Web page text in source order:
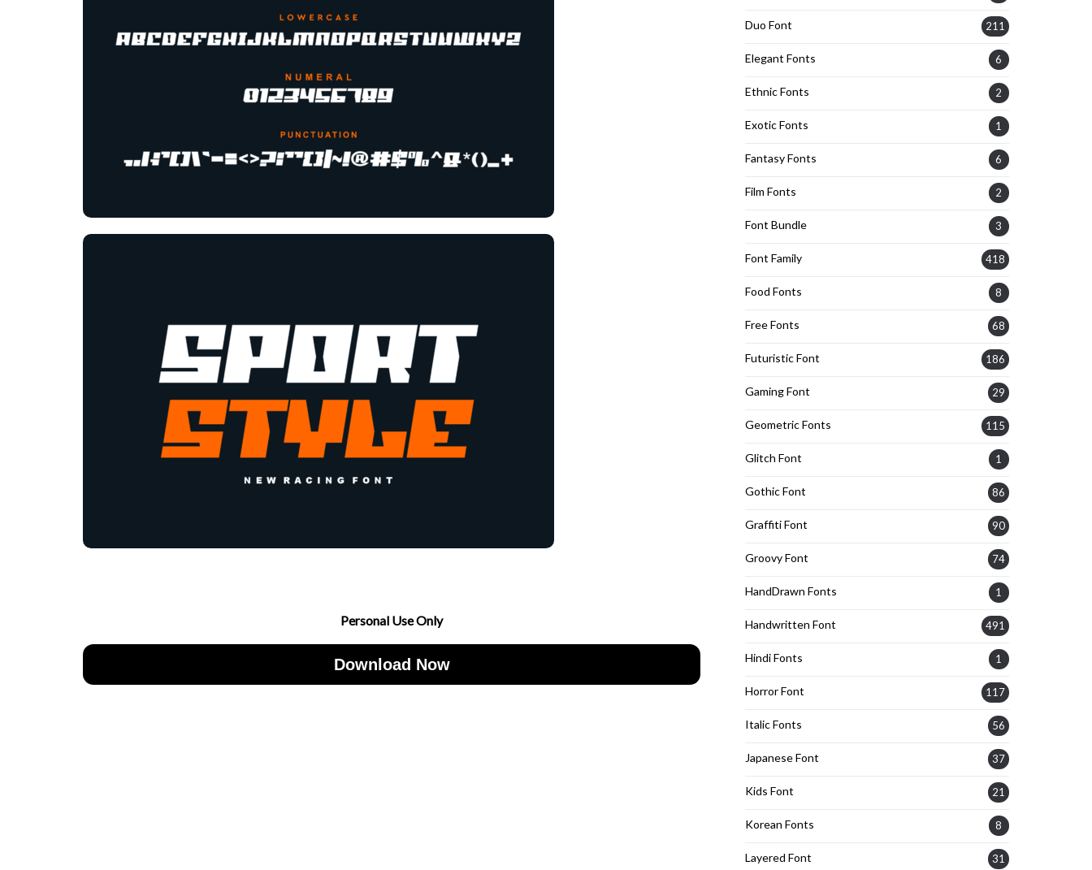
Personal Use Only
Download Now
Duo Font 211
Elegant Fonts 6
Ethnic Fonts 2
Exotic Fonts 1
Fantasy Fonts 6
Film Fonts 2
Font Bundle 3
Font Family 418
Food Fonts 8
Free Fonts 68
Futuristic Font 186
Gaming Font 29
Geometric Fonts 115
Glitch Font 1
Gothic Font 86
Graffiti Font 90
Groovy Font 74
HandDrawn Fonts 1
Handwritten Font 491
Hindi Fonts 1
Horror Font 117
Italic Fonts 56
Japanese Font 37
Kids Font 21
Korean Fonts 8
Layered Font 31